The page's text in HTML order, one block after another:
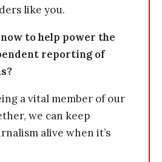
like you.
to help power the
reporting of
a vital member of our
we can keep
alive when it’s